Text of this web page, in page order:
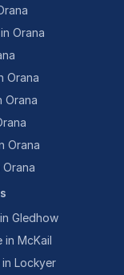
Orana
Orana
Orana
Orana
Gledhow
in McKail
Lockyer